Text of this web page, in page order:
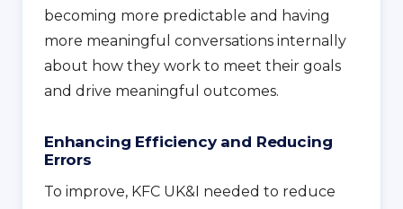
becoming more predictable and having
more meaningful conversations internally
about how they work to meet their goals
and drive meaningful outcomes.
Enhancing Efficiency and Reducing
Errors
To improve, KFC UK&I needed to reduce